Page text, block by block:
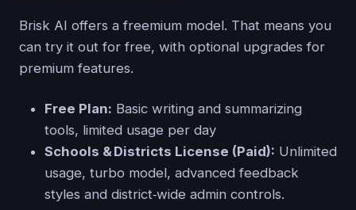
Brisk AI offers a freemium model. That means you
can try it out for free, with optional upgrades for
premium features.
Free Plan: Basic writing and summarizing
tools, limited usage per day
Schools & Districts License (Paid): Unlimited
usage, turbo model, advanced feedback
styles and district‑wide admin controls.